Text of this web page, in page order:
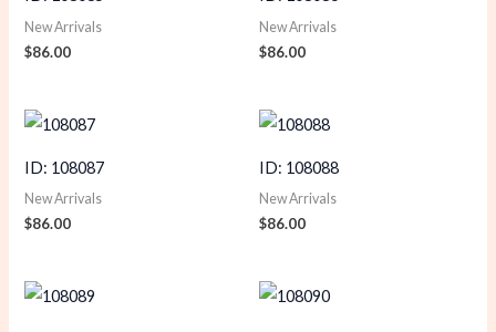
New Arrivals
$86.00
New Arrivals
$86.00
ID: 108087
New Arrivals
$86.00
ID: 108088
New Arrivals
$86.00